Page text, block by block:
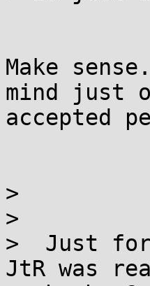
Make
mind just
accepted
>
>
>  Just for
JtR was